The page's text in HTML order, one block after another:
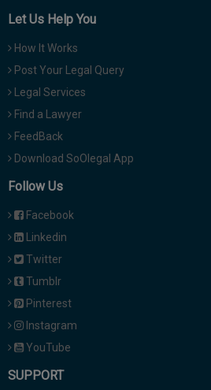
Let Us Help You
How It Works
Post Your Legal Query
Legal Services
Find a Lawyer
FeedBack
Download SoOlegal App
Follow Us
Facebook
Linkedin
Twitter
Tumblr
Pinterest
Instagram
YouTube
SUPPORT